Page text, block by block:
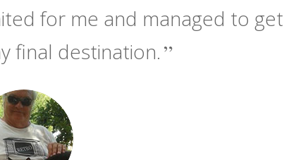
for me and managed to get
final destination.